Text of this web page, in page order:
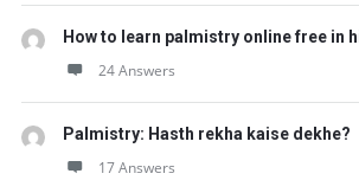
How to learn palmistry online free in
24 Answers
Palmistry: Hasth rekha kaise dekhe?
17 Answers